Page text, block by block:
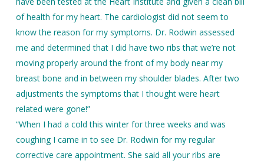
of health for my heart. The cardiologist did not seem to
know the reason for my symptoms. Dr. Rodwin assessed
me and determined that I did have two ribs that we’re not
moving properly around the front of my body near my
breast bone and in between my shoulder blades. After two
adjustments the symptoms that I thought were heart
related were gone!”
“When I had a cold this winter for three weeks and was
coughing I came in to see Dr. Rodwin for my regular
corrective care appointment. She said all your ribs are